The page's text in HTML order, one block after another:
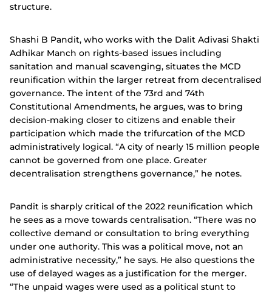
structure.
Shashi B Pandit, who works with the Dalit Adivasi Shakti
Adhikar Manch on rights-based issues including
sanitation and manual scavenging, situates the MCD
reunification within the larger retreat from decentralised
governance. The intent of the 73rd and 74th
Constitutional Amendments, he argues, was to bring
decision-making closer to citizens and enable their
participation which made the trifurcation of the MCD
administratively logical. “A city of nearly 15 million people
cannot be governed from one place. Greater
decentralisation strengthens governance,” he notes.
Pandit is sharply critical of the 2022 reunification which
he sees as a move towards centralisation. “There was no
collective demand or consultation to bring everything
under one authority. This was a political move, not an
administrative necessity,” he says. He also questions the
use of delayed wages as a justification for the merger.
“The unpaid wages were used as a political stunt to